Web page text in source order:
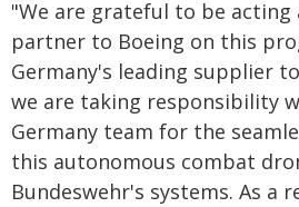
"We are grateful to be acting
partner to Boeing on this
Germany's leading supplier
we are taking responsibility
Germany team for the
this autonomous combat
Bundeswehr's systems. As a